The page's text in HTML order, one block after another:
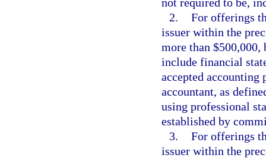
2. For offerings
issuer within the
more than
include financial
accepted
accountant, as
using professional
established by
3. For offerings
issuer within the